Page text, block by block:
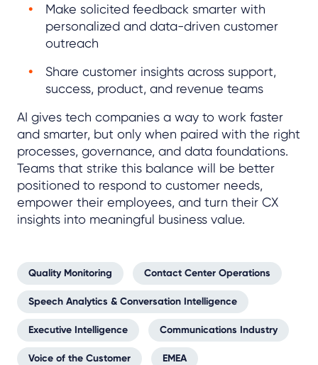
Make solicited feedback smarter with
personalized and data-driven customer
outreach
Share customer insights across support,
success, product, and revenue teams
AI gives tech companies a way to work faster
and smarter, but only when paired with the right
processes, governance, and data foundations.
Teams that strike this balance will be better
positioned to respond to customer needs,
empower their employees, and turn their CX
insights into meaningful business value.
Quality Monitoring Contact Center Operations
Speech Analytics & Conversation Intelligence
Executive Intelligence Communications Industry
Voice of the Customer EMEA